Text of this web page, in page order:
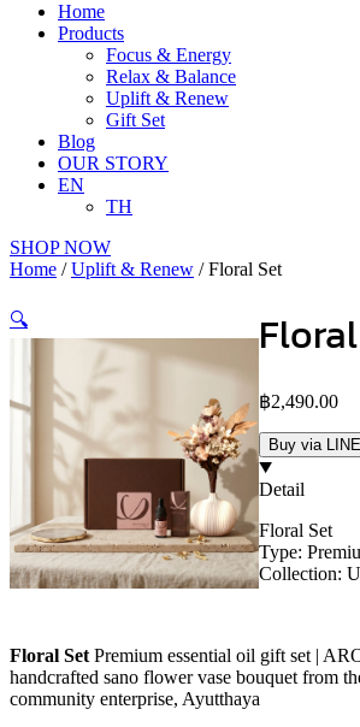
Home
Products
Focus & Energy
Relax & Balance
Uplift & Renew
Gift Set
Blog
OUR STORY
EN
TH
SHOP NOW
Home /Uplift & Renew / Floral Set
🔍
฿2,490.00
Buy via
Detail
Floral Set
Type:
Collection:
Floral Set Premium essential oil gift set |
handcrafted sano flower vase bouquet from
community enterprise, Ayutthaya